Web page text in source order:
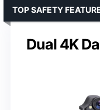
Dual 4K
TOP SAFETY